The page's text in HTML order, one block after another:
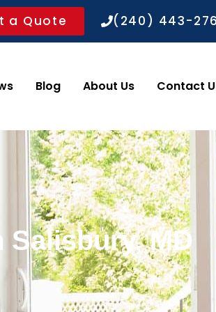
a Quote (240) 443-
Blog About Us Contact
MD